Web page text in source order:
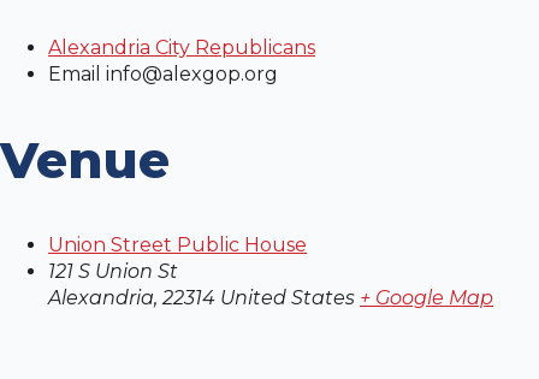
Alexandria City Republicans
Email info@alexgop.org
Venue
Union Street Public House
121 S Union St
Alexandria, 22314 United States + Google Map